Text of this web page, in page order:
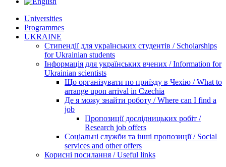
Universities
Programmes
UKRAINE
Стипендії для українських студентів / Scholarships
for Ukrainian students
Інформація для українських вчених / Information for
Ukrainian scientists
Що організувати по приїзду в Чехію / What to
arrange upon arrival in Czechia
Де я можу знайти роботу / Where can I find a
job
Пропозиції дослідницьких робіт /
Research job offers
Соціальні служби та інші пропозиції / Social
services and other offers
Корисні посилання / Useful links